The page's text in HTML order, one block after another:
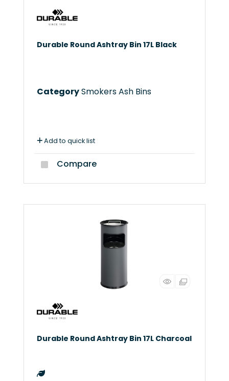
Durable Round Ashtray Bin 17L Black
CategorySmokers Ash Bins
Add to quick list
Compare
Durable Round Ashtray Bin 17L Charcoal